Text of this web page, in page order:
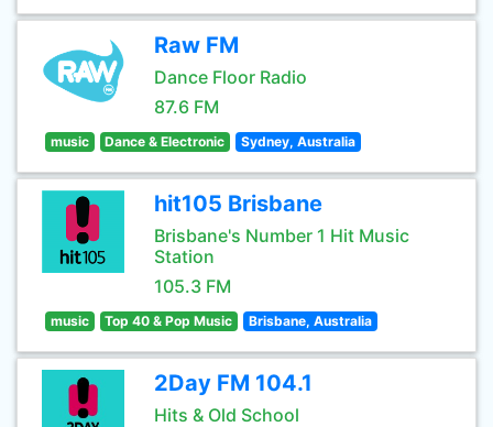
Raw FM
Dance Floor Radio
87.6 FM
music Dance & Electronic Sydney, Australia
hit105 Brisbane
Brisbane's Number 1 Hit Music
Station
105.3 FM
music Top 40 & Pop Music Brisbane, Australia
2Day FM 104.1
Hits & Old School